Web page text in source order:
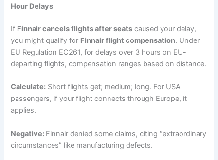
Hour Delays
If Finnair cancels flights after seats caused your delay,
you might qualify for Finnair flight compensation. Under
EU Regulation EC261, for delays over 3 hours on EU-
departing flights, compensation ranges based on distance.
Calculate: Short flights get; medium; long. For USA
passengers, if your flight connects through Europe, it
applies.
Negative: Finnair denied some claims, citing “extraordinary
circumstances” like manufacturing defects.